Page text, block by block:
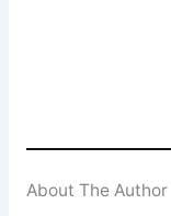
About The Author